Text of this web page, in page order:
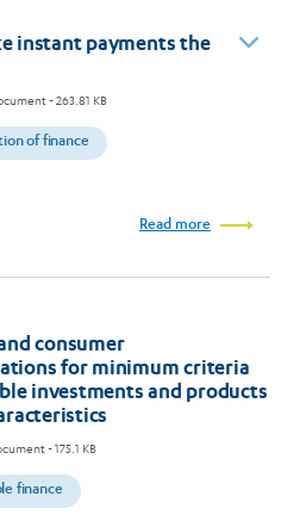
instant payments the
- 263.81 KB
of finance
Read more
consumer
for minimum criteria
investments and products
- 175.1 KB
finance